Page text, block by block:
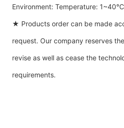
Environment: Temperature: 1~40℃
★ Products order can be made
request. Our company reserves
revise as well as cease the
requirements.